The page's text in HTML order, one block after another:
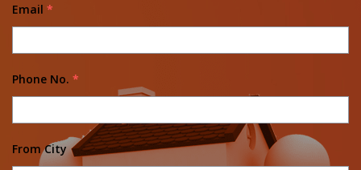
Email *
Phone No. *
From City